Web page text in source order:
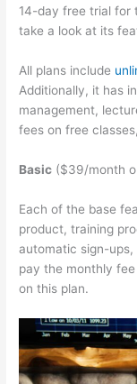
14-day free trial for
take a look at its
All plans include
Additionally, it has
management,
fees on free
Basic ($39/month
Each of the base
product, training
automatic sign-ups,
pay the monthly
on this plan.